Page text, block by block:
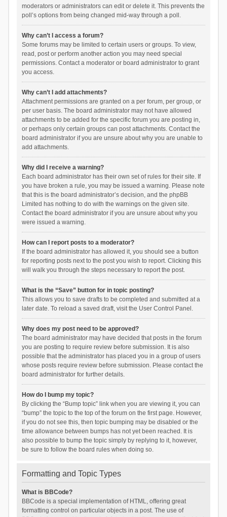
moderators or administrators can edit or delete it. This prevents the
poll’s options from being changed mid-way through a poll.
Why can’t I access a forum?
Some forums may be limited to certain users or groups. To view,
read, post or perform another action you may need special
permissions. Contact a moderator or board administrator to grant
you access.
Why can’t I add attachments?
Attachment permissions are granted on a per forum, per group, or
per user basis. The board administrator may not have allowed
attachments to be added for the specific forum you are posting in,
or perhaps only certain groups can post attachments. Contact the
board administrator if you are unsure about why you are unable to
add attachments.
Why did I receive a warning?
Each board administrator has their own set of rules for their site. If
you have broken a rule, you may be issued a warning. Please note
that this is the board administrator’s decision, and the phpBB
Limited has nothing to do with the warnings on the given site.
Contact the board administrator if you are unsure about why you
were issued a warning.
How can I report posts to a moderator?
If the board administrator has allowed it, you should see a button
for reporting posts next to the post you wish to report. Clicking this
will walk you through the steps necessary to report the post.
What is the “Save” button for in topic posting?
This allows you to save drafts to be completed and submitted at a
later date. To reload a saved draft, visit the User Control Panel.
Why does my post need to be approved?
The board administrator may have decided that posts in the forum
you are posting to require review before submission. It is also
possible that the administrator has placed you in a group of users
whose posts require review before submission. Please contact the
board administrator for further details.
How do I bump my topic?
By clicking the “Bump topic” link when you are viewing it, you can
“bump” the topic to the top of the forum on the first page. However,
if you do not see this, then topic bumping may be disabled or the
time allowance between bumps has not yet been reached. It is
also possible to bump the topic simply by replying to it, however,
be sure to follow the board rules when doing so.
Formatting and Topic Types
What is BBCode?
BBCode is a special implementation of HTML, offering great
formatting control on particular objects in a post. The use of